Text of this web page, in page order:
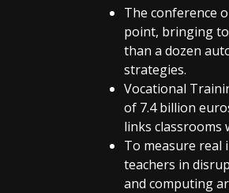
The conference
point, bringing
than a dozen
strategies.
Vocational
of 7.4 billion
links classrooms
To measure real
teachers in
and computing